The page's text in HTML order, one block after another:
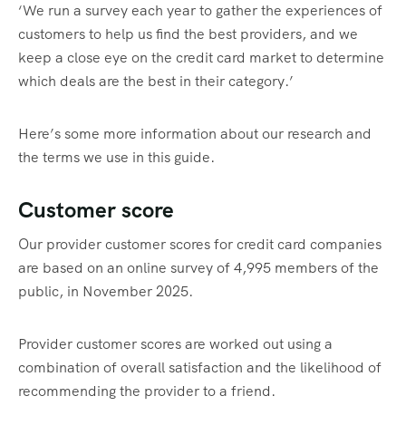
‘We run a survey each year to gather the experiences of
customers to help us find the best providers, and we
keep a close eye on the credit card market to determine
which deals are the best in their category.’
Here’s some more information about our research and
the terms we use in this guide.
Customer score
Our provider customer scores for credit card companies
are based on an online survey of 4,995 members of the
public, in November 2025.
Provider customer scores are worked out using a
combination of overall satisfaction and the likelihood of
recommending the provider to a friend.